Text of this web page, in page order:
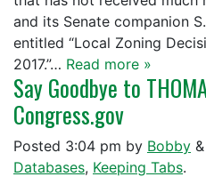
and its Senate companion
entitled “Local Zoning
2017.”… Read more »
Say Goodbye to
Congress.gov
Posted 3:04 pm by Bobby &
Databases, Keeping Tabs.